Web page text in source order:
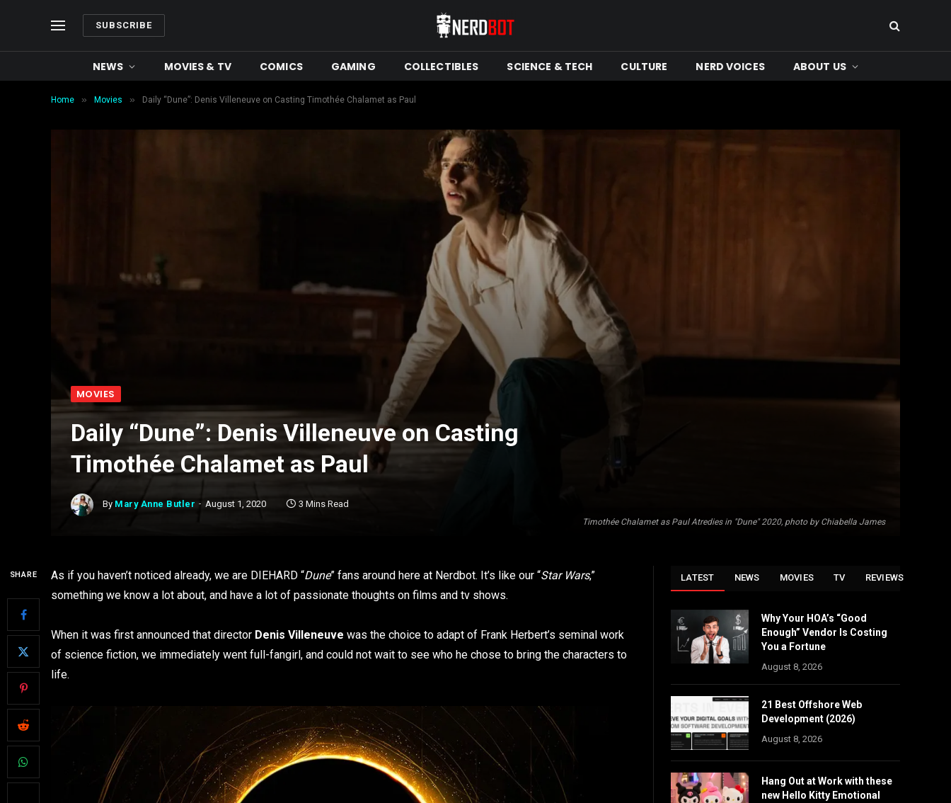
SUBSCRIBE
NEWS MOVIES & TV COMICS GAMING COLLECTIBLES SCIENCE & TECH CULTURE NERD VOICES ABOUT US
Home » Movies » Daily “Dune”: Denis Villeneuve on Casting Timothée Chalamet as Paul
Timothée Chalamet as Paul Atredies in "Dune" 2020, photo by Chiabella James
MOVIES
Daily “Dune”: Denis Villeneuve on Casting
Timothée Chalamet as Paul
By Mary Anne Butler August 1, 2020 3 Mins Read
SHARE As if you haven’t noticed already, we are DIEHARD “Dune” fans around here at Nerdbot. It’s like our “Star Wars,”
something we know a lot about, and have a lot of passionate thoughts on films and tv shows.
When it was first announced that director Denis Villeneuve was the choice to adapt of Frank Herbert’s seminal work
of science fiction, we immediately went full-fangirl, and could not wait to see who he chose to bring the characters to
life.
LATEST NEWS MOVIES TV REVIEWS
Why Your HOA’s “Good
Enough” Vendor Is Costing
You a Fortune
August 8, 2026
21 Best Offshore Web
Development (2026)
August 8, 2026
Hang Out at Work with these
new Hello Kitty Emotional